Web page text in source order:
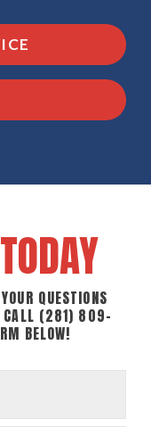
QUESTIONS
(281) 809-
BELOW!